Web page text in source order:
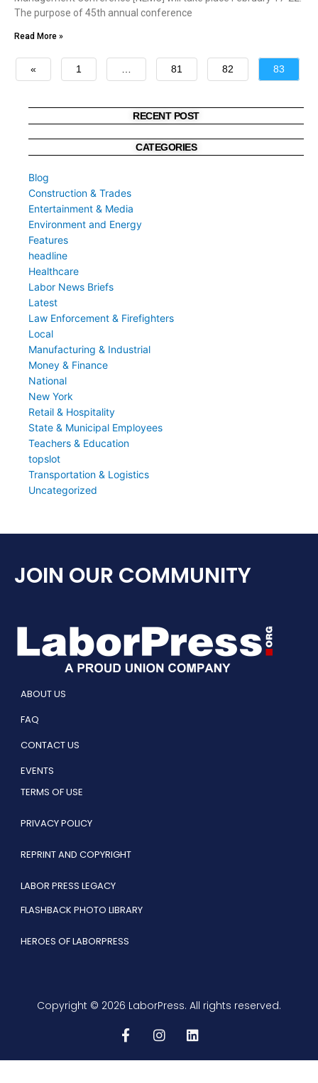
The purpose of 45th annual conference
Read More »
« 1 81 82
83
RECENT POST
CATEGORIES
Blog
Construction & Trades
Entertainment & Media
Environment and Energy
Features
headline
Healthcare
Labor News Briefs
Latest
Law Enforcement & Firefighters
Local
Manufacturing & Industrial
Money & Finance
National
New York
Retail & Hospitality
State & Municipal Employees
Teachers & Education
topslot
Transportation & Logistics
Uncategorized
JOIN OUR COMMUNITY
ABOUT US
FAQ
CONTACT US
EVENTS
TERMS OF USE
PRIVACY POLICY
REPRINT AND COPYRIGHT
LABOR PRESS LEGACY
FLASHBACK PHOTO LIBRARY
HEROES OF LABORPRESS
Copyright © 2026 LaborPress. All rights reserved.
F
a
c
I
s
L
n